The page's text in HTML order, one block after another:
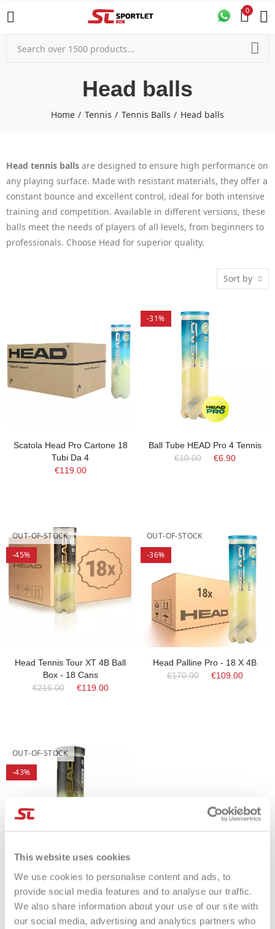
This website uses cookies
We use cookies to personalise content and ads, to
provide social media features and to analyse our traffic.
We also share information about your use of our site with
our social media, advertising and analytics partners who
0
Head balls
Home Tennis Tennis Balls Head balls
Head tennis balls are designed to ensure high performance on
any playing surface. Made with resistant materials, they offer a
constant bounce and excellent control, ideal for both intensive
training and competition. Available in different versions, these
balls meet the needs of players of all levels, from beginners to
professionals. Choose Head for superior quality.
Sort by
Scatola Head Pro Cartone 18
Tubi Da 4
€119.00
-31%
Ball Tube HEAD Pro 4 Tennis
€10.00
€6.90
OUT-OF-STOCK
-45%
Head Tennis Tour XT 4B Ball
Box - 18 Cans
€216.00
€119.00
OUT-OF-STOCK
-36%
Head Palline Pro - 18 X 4B
€170.00
€109.00
OUT-OF-STOCK
-43%
Balls Head Tennis Tour XT
€12.00
€6.90